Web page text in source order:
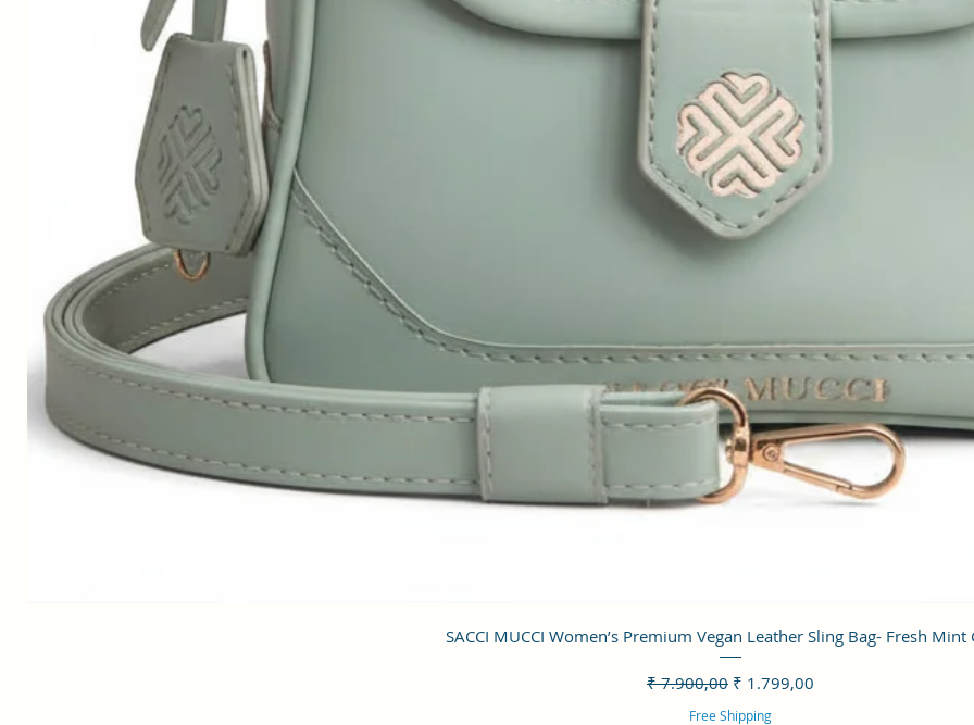
Visualização rápida
SACCI MUCCI Women’s Premium Vegan Leather Sling Bag- Fresh Mint
Preço normal
₹ 7.900,00 Preço promocional
₹ 1.799,00
Free Shipping